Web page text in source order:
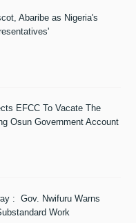
Abaribe as Nigeria's
EFCC To Vacate The
Osun Government Account
: Gov. Nwifuru Warns
Work